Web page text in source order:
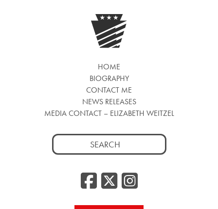
HOME
BIOGRAPHY
CONTACT ME
NEWS RELEASES
MEDIA CONTACT – ELIZABETH WEITZEL
Search
for:
Facebook